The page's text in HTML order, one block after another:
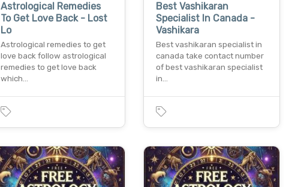
Astrological Remedies
To Get Love Back - Lost
Lo
Astrological remedies to get
love back follow astrological
remedies to get love back
which…
Best Vashikaran
Specialist In Canada -
Vashikara
Best vashikaran specialist in
canada take contact number
of best vashikaran specialist
in…